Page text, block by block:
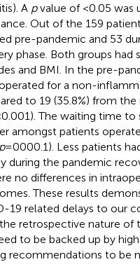
A pvalue of <0.05 was
Out of the 159
pre-pandemic and 53
phase. Both groups had
and BMI. In the pre-
for a non-
to 19 (35.8%) from the
0.001). The waiting time to
amongst patients
p= 0000.1). Less patients
during the pandemic
no differences in
These results
19 related delays to our
retrospective nature of
to be backed up by
recommendations to be